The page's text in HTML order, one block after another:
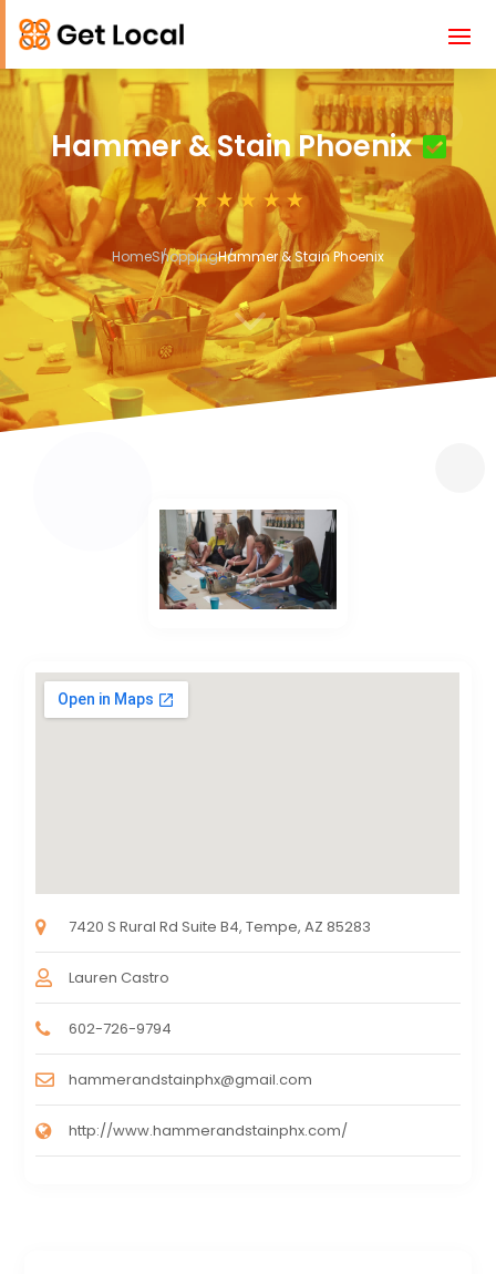
Hammer & Stain Phoenix
HomeShoppingHammer & Stain Phoenix
3
7420 S Rural Rd Suite B4, Tempe, AZ 85283
Lauren Castro
602-726-9794
hammerandstainphx@gmail.com
http://www.hammerandstainphx.com/